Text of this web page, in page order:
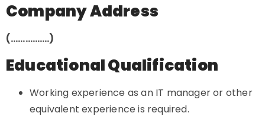
Company Address
(…………….)
Educational Qualification
Working experience as an IT manager or other
equivalent experience is required.